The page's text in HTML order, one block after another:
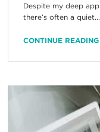
Despite my deep
there’s often a quiet...
CONTINUE READING